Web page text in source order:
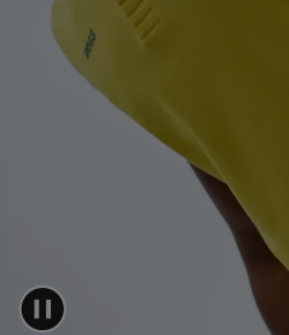
Sale
Login / Register
Store locator